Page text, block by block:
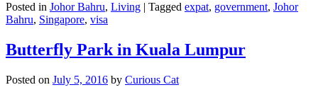
Posted in Johor Bahru, Living | Tagged expat, government, Johor
Bahru, Singapore, visa
Butterfly Park in Kuala Lumpur
Posted on July 5, 2016 by Curious Cat